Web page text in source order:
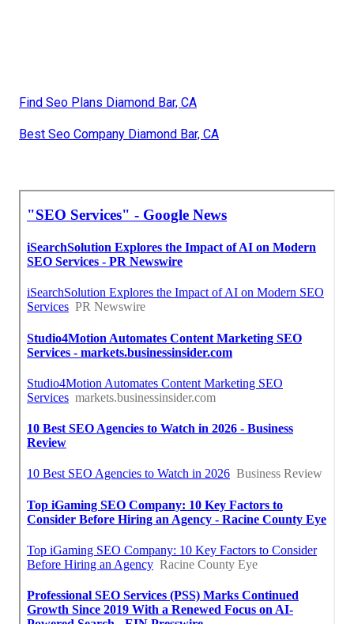
Find Seo Plans Diamond Bar, CA
Best Seo Company Diamond Bar, CA